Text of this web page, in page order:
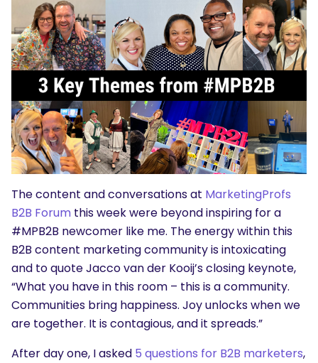
The content and conversations at MarketingProfs
B2B Forum this week were beyond inspiring for a
#MPB2B newcomer like me. The energy within this
B2B content marketing community is intoxicating
and to quote Jacco van der Kooij’s closing keynote,
“What you have in this room – this is a community.
Communities bring happiness. Joyunlocks when we
are together. It is contagious, and it spreads.”
After day one, I asked 5 questions for B2B marketers,